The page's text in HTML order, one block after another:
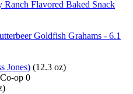
Ranch Flavored Baked Snack
Goldfish Grahams - 6.1
Jones) (12.3 oz)
op 0